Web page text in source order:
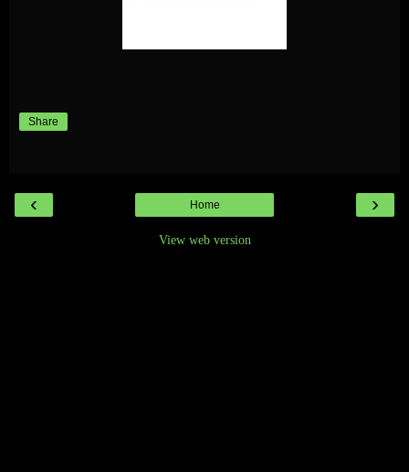
Share
‹ ›
Home
View web version